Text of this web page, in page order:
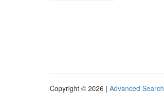
Copyright © 2026 | Advanced Search